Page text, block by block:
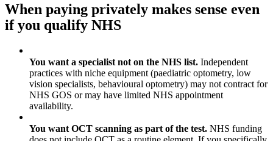
When paying privately makes sense even
if you qualify NHS
You want a specialist not on the NHS list. Independent
practices with niche equipment (paediatric optometry, low
vision specialists, behavioural optometry) may not contract for
NHS GOS or may have limited NHS appointment
availability.
You want OCT scanning as part of the test. NHS funding